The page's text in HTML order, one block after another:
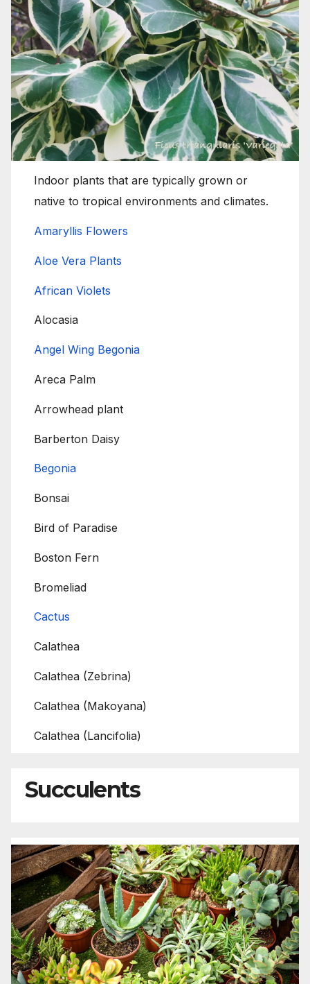
Indoor plants that are typically grown or
native to tropical environments and climates.
Amaryllis Flowers
Aloe Vera Plants
African Violets
Alocasia
Angel Wing Begonia
Areca Palm
Arrowhead plant
Barberton Daisy
Begonia
Bonsai
Bird of Paradise
Boston Fern
Bromeliad
Cactus
Calathea
Calathea (Zebrina)
Calathea (Makoyana)
Calathea (Lancifolia)
Succulents